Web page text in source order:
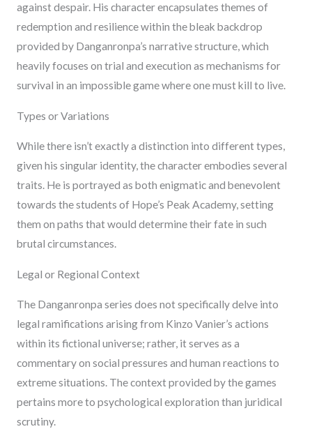
against despair. His character encapsulates themes of
redemption and resilience within the bleak backdrop
provided by Danganronpa’s narrative structure, which
heavily focuses on trial and execution as mechanisms for
survival in an impossible game where one must kill to live.
Types or Variations
While there isn’t exactly a distinction into different types,
given his singular identity, the character embodies several
traits. He is portrayed as both enigmatic and benevolent
towards the students of Hope’s Peak Academy, setting
them on paths that would determine their fate in such
brutal circumstances.
Legal or Regional Context
The Danganronpa series does not specifically delve into
legal ramifications arising from Kinzo Vanier’s actions
within its fictional universe; rather, it serves as a
commentary on social pressures and human reactions to
extreme situations. The context provided by the games
pertains more to psychological exploration than juridical
scrutiny.